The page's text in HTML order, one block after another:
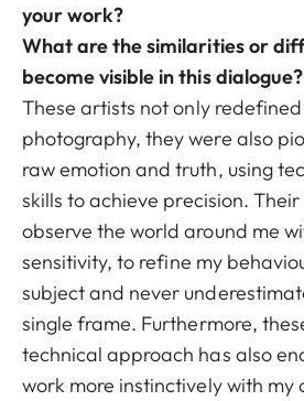
your work?
What are the similarities or
become visible in this dialogue?
These artists not only
photography, they were also
raw emotion and truth, using
skills to achieve precision.
observe the world around me
sensitivity, to refine my
subject and never
single frame. Furthermore,
technical approach has also
work more instinctively with my